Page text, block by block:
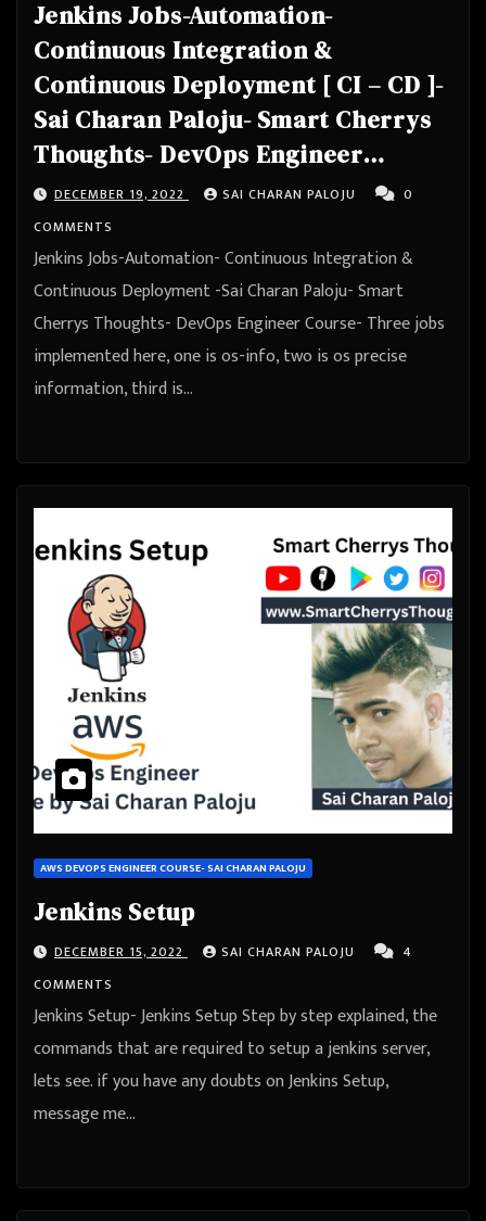
Jenkins Jobs-Automation-
Continuous Integration &
Continuous Deployment [ CI – CD ]-
Sai Charan Paloju- Smart Cherrys
Thoughts- DevOps Engineer
Course
DECEMBER 19, 2022 SAI CHARAN PALOJU
0
COMMENTS
Jenkins Jobs-Automation- Continuous Integration &
Continuous Deployment -Sai Charan Paloju- Smart
Cherrys Thoughts- DevOps Engineer Course- Three jobs
implemented here, one is os-info, two is os precise
information, third is…
AWS DEVOPS ENGINEER COURSE- SAI CHARAN PALOJU
Jenkins Setup
DECEMBER 15, 2022 SAI CHARAN PALOJU
4
COMMENTS
Jenkins Setup- Jenkins Setup Step by step explained, the
commands that are required to setup a jenkins server,
lets see. if you have any doubts on Jenkins Setup,
message me…